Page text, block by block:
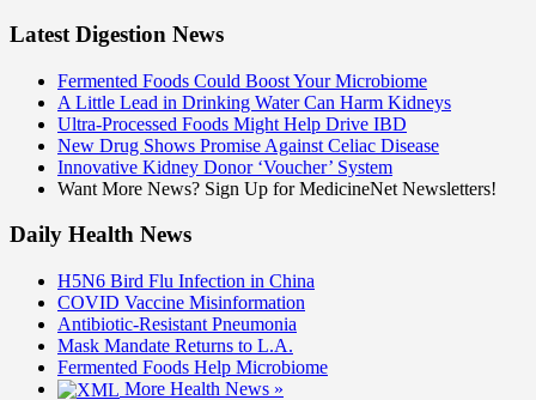
Latest Digestion News
Fermented Foods Could Boost Your Microbiome
A Little Lead in Drinking Water Can Harm Kidneys
Ultra-Processed Foods Might Help Drive IBD
New Drug Shows Promise Against Celiac Disease
Innovative Kidney Donor ‘Voucher’ System
Want More News? Sign Up for MedicineNet Newsletters!
Daily Health News
H5N6 Bird Flu Infection in China
COVID Vaccine Misinformation
Antibiotic-Resistant Pneumonia
Mask Mandate Returns to L.A.
Fermented Foods Help Microbiome
More Health News »